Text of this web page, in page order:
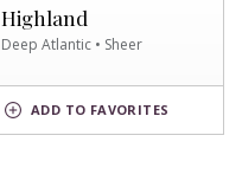
ATLANTIC
Highland
Deep Atlantic • Sheer
ADD
ATLANTIC
SWATCH
TO FAVORITES